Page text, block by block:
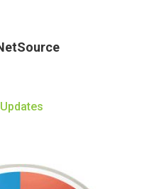
Updates